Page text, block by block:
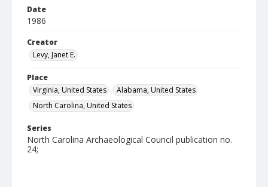
Date
1986
Creator
Levy, Janet E.
Place
Virginia, United States
Alabama, United States
North Carolina, United States
Series
North Carolina Archaeological Council publication no.
24;